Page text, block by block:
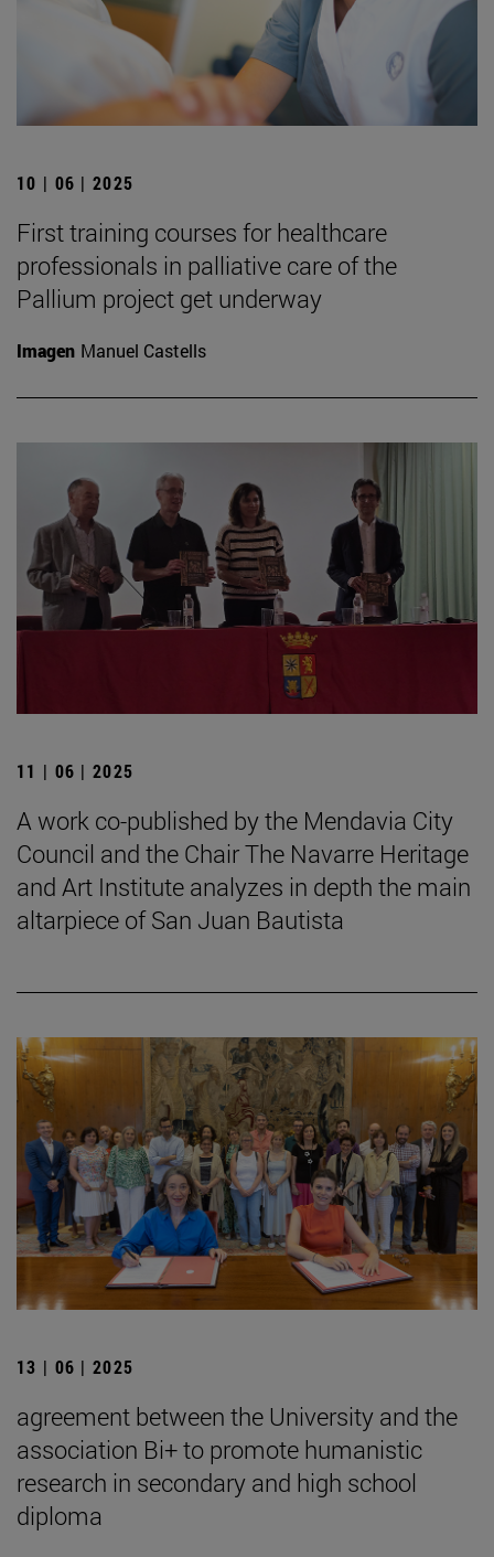
10 | 06 | 2025
First training courses for healthcare
professionals in palliative care of the
Pallium project get underway
Imagen Manuel Castells
11 | 06 | 2025
A work co-published by the Mendavia City
Council and the Chair The Navarre Heritage
and Art Institute analyzes in depth the main
altarpiece of San Juan Bautista
13 | 06 | 2025
agreement between the University and the
association Bi+ to promote humanistic
research in secondary and high school
diploma